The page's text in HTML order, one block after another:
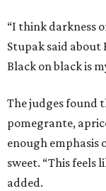
“I think darkness
Stupak said about
Black on black is
The judges found
pomegrante,
enough emphasis
sweet. “This feels
added.